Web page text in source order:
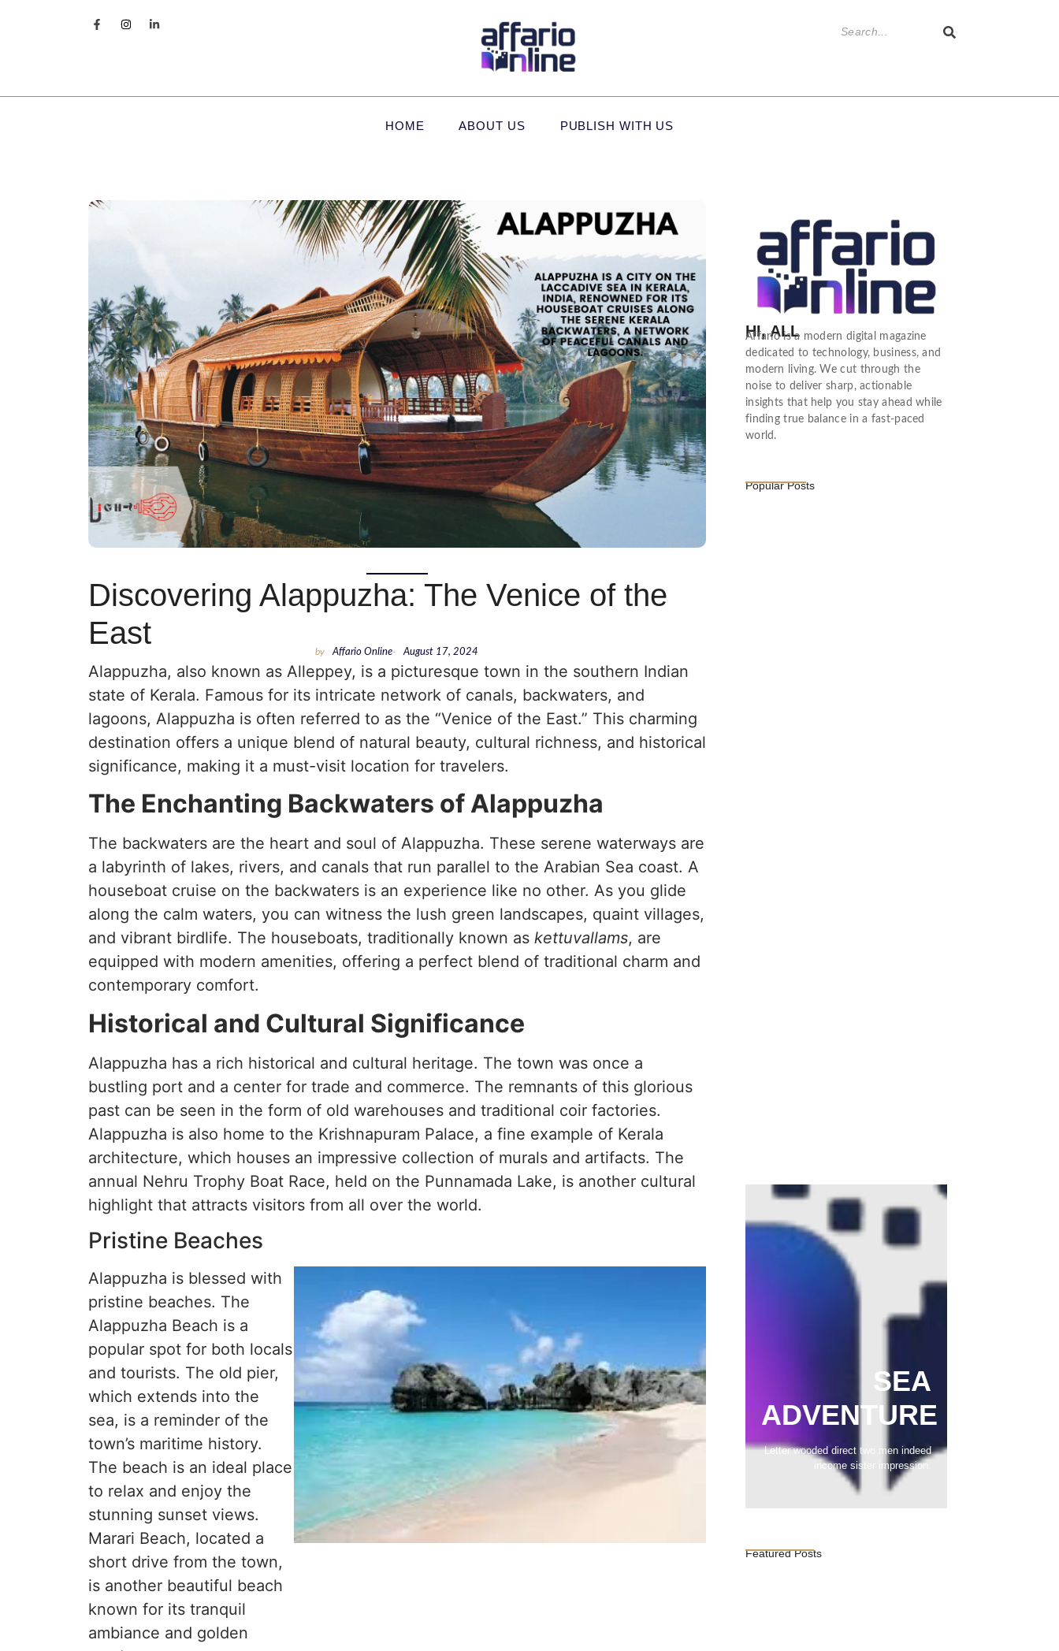
HOME ABOUT US PUBLISH WITH US
Discovering Alappuzha: The Venice of the
East
by Affario Online- August 17, 2024
Alappuzha, also known as Alleppey, is a picturesque town in the southern Indian
state of Kerala. Famous for its intricate network of canals, backwaters, and
lagoons, Alappuzha is often referred to as the “Venice of the East.” This charming
destination offers a unique blend of natural beauty, cultural richness, and historical
significance, making it a must-visit location for travelers.
The Enchanting Backwaters of Alappuzha
The backwaters are the heart and soul of Alappuzha. These serene waterways are
a labyrinth of lakes, rivers, and canals that run parallel to the Arabian Sea coast. A
houseboat cruise on the backwaters is an experience like no other. As you glide
along the calm waters, you can witness the lush green landscapes, quaint villages,
and vibrant birdlife. The houseboats, traditionally known as kettuvallams, are
equipped with modern amenities, offering a perfect blend of traditional charm and
contemporary comfort.
Historical and Cultural Significance
Alappuzha has a rich historical and cultural heritage. The town was once a
bustling port and a center for trade and commerce. The remnants of this glorious
past can be seen in the form of old warehouses and traditional coir factories.
Alappuzha is also home to the Krishnapuram Palace, a fine example of Kerala
architecture, which houses an impressive collection of murals and artifacts. The
annual Nehru Trophy Boat Race, held on the Punnamada Lake, is another cultural
highlight that attracts visitors from all over the world.
Pristine Beaches
Alappuzha is blessed with
pristine beaches. The
Alappuzha Beach is a
popular spot for both locals
and tourists. The old pier,
which extends into the
sea, is a reminder of the
town’s maritime history.
The beach is an ideal place
to relax and enjoy the
stunning sunset views.
Marari Beach, located a
short drive from the town,
is another beautiful beach
known for its tranquil
ambiance and golden
HI, ALL
Affario is a modern digital magazine
dedicated to technology, business, and
modern living. We cut through the
noise to deliver sharp, actionable
insights that help you stay ahead while
finding true balance in a fast-paced
world.
Popular Posts
SEA
ADVENTURE
Letter wooded direct two men indeed
income sister impression.
Featured Posts